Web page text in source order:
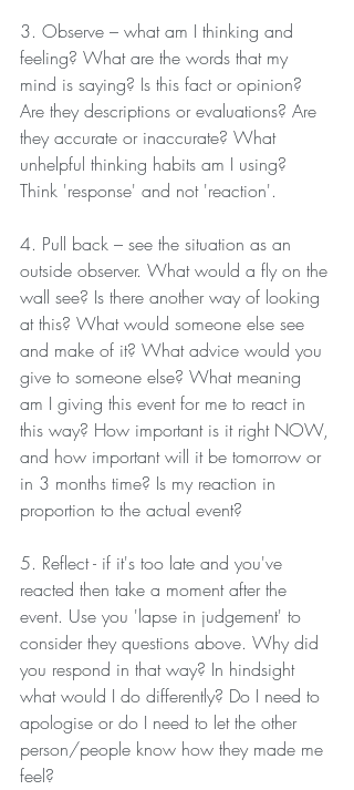
3. Observe – what am I thinking and
feeling? What are the words that my
mind is saying? Is this fact or opinion?
Are they descriptions or evaluations? Are
they accurate or inaccurate? What
unhelpful thinking habits am I using?
Think 'response' and not 'reaction'.
4. Pull back – see the situation as an
outside observer. What would a fly on the
wall see? Is there another way of looking
at this? What would someone else see
and make of it? What advice would you
give to someone else? What meaning
am I giving this event for me to react in
this way? How important is it right NOW,
and how important will it be tomorrow or
in 3 months time? Is my reaction in
proportion to the actual event?
5. Reflect - if it's too late and you've
reacted then take a moment after the
event. Use you 'lapse in judgement' to
consider they questions above. Why did
you respond in that way? In hindsight
what would I do differently? Do I need to
apologise or do I need to let the other
person/people know how they made me
feel?